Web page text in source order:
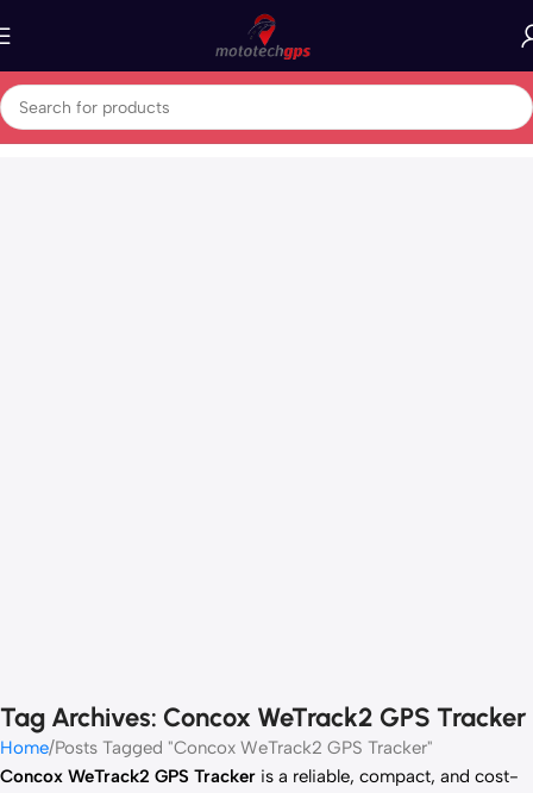
Tag Archives: Concox WeTrack2 GPS Tracker
Home Posts Tagged "Concox WeTrack2 GPS Tracker"
Concox WeTrack2 GPS Tracker is a reliable, compact, and cost-